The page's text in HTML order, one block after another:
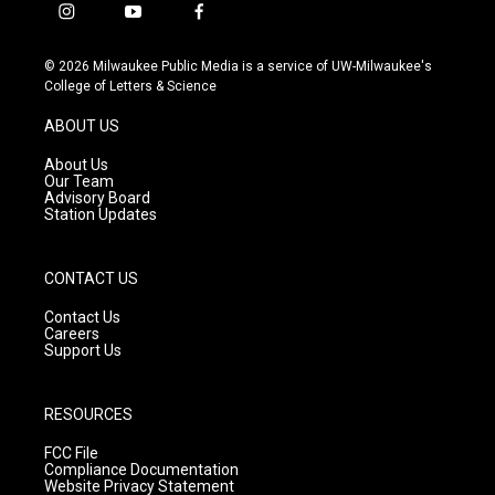
i
s
t
g
r
a
m
y
u
t
f
c
e
© 2026 Milwaukee Public Media is a service of UW-Milwaukee's
College of Letters & Science
ABOUT US
About Us
Our Team
Advisory Board
Station Updates
CONTACT US
Contact Us
Careers
Support Us
RESOURCES
FCC File
Compliance Documentation
Website Privacy Statement